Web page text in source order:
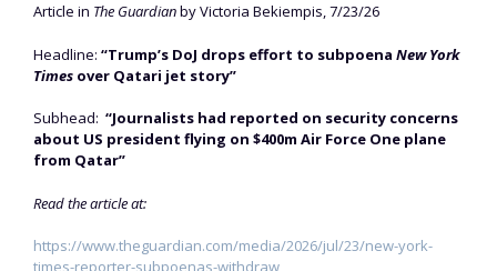
Article in The Guardianby Victoria Bekiempis, 7/23/26
Headline: “Trump’s DoJ drops effort to subpoena New York
Times over Qatari jet story”
Subhead: “Journalists had reported on security concerns
about US president flying on $400m Air Force One plane
from Qatar”
Read the article at:
https://www.theguardian.com/media/2026/jul/23/new-york-